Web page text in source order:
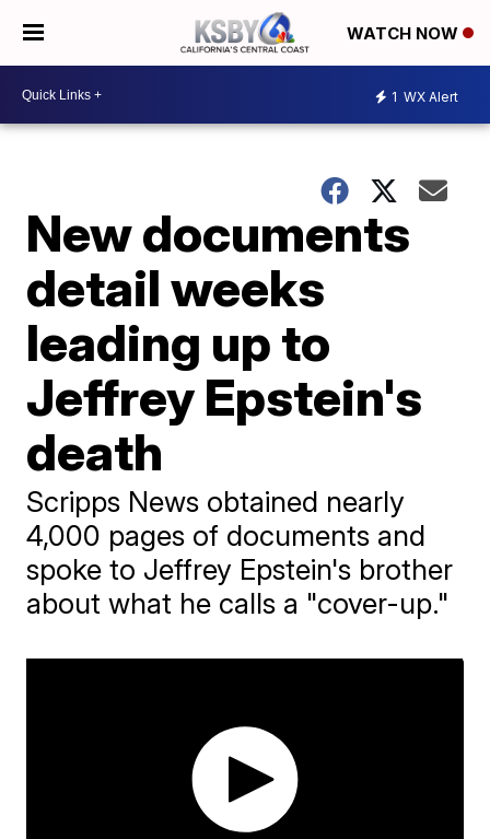
WATCH NOW
1 WX Alert
New documents
detail weeks
leading up to
Jeffrey Epstein's
death
Scripps News obtained nearly
4,000 pages of documents and
spoke to Jeffrey Epstein's brother
about what he calls a "cover-up."